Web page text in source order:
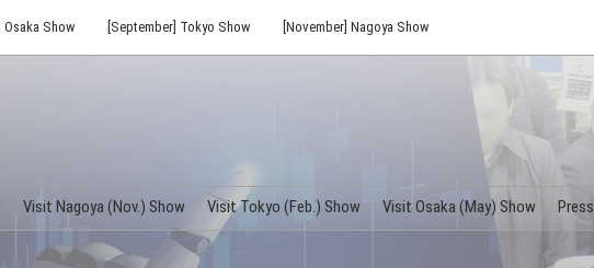
Osaka Show [September] Tokyo Show [November] Nagoya Show
Visit Nagoya (Nov.) Show Visit Tokyo (Feb.) Show Visit Osaka (May) Show Press